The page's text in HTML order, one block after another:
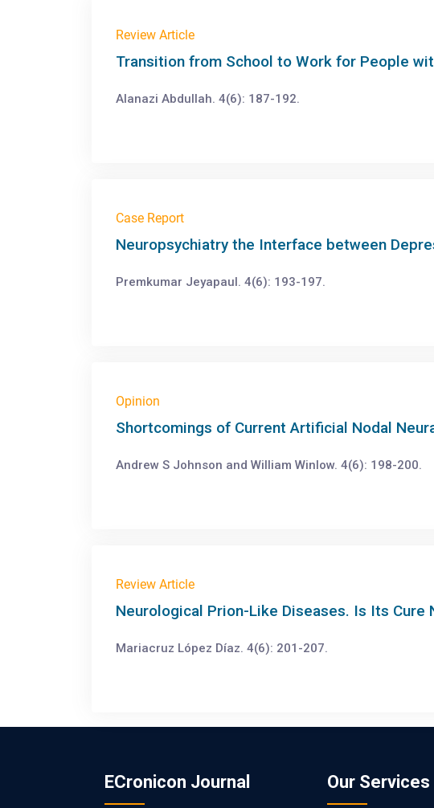
Review Article
Transition from School to Work for People
Alanazi Abdullah. 4(6): 187-192.
Case Report
Neuropsychiatry the Interface between
Premkumar Jeyapaul. 4(6): 193-197.
Opinion
Shortcomings of Current Artificial Nodal
Andrew S Johnson and William Winlow. 4(6): 198-200.
Review Article
Neurological Prion-Like Diseases. Is Its Cure
Mariacruz López Díaz. 4(6): 201-207.
ECronicon Journal Our Services